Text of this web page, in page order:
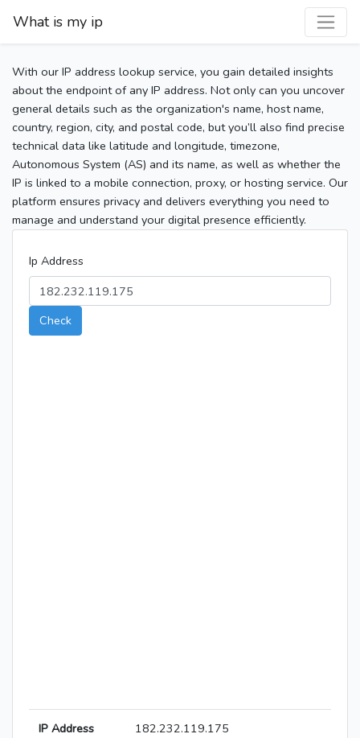
What is my ip
With our IP address lookup service, you gain detailed insights
about the endpoint of any IP address. Not only can you uncover
general details such as the organization's name, host name,
country, region, city, and postal code, but you’ll also find precise
technical data like latitude and longitude, timezone,
Autonomous System (AS) and its name, as well as whether the
IP is linked to a mobile connection, proxy, or hosting service. Our
platform ensures privacy and delivers everything you need to
manage and understand your digital presence efficiently.
Ip Address
Check
IP Address 182.232.119.175